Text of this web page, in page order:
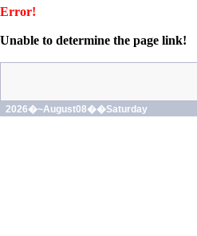
Error!
Unable to determine the page link!
2026�~August08��Saturday